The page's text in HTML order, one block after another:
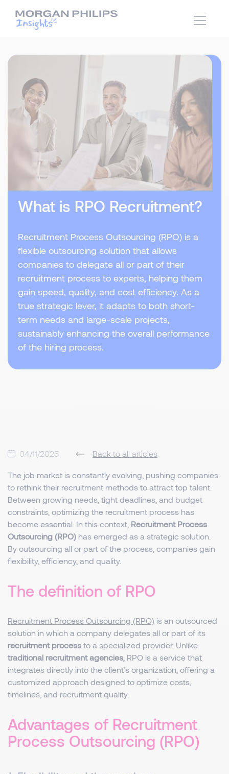
What is RPO Recruitment?
Recruitment Process Outsourcing (RPO) is a
flexible outsourcing solution that allows
companies to delegate all or part of their
recruitment process to experts, helping them
gain speed, quality, and cost efficiency. As a
true strategic lever, it adapts to both short-
term needs and large-scale projects,
sustainably enhancing the overall performance
of the hiring process.
04/11/2025 Back to all articles
The job market is constantly evolving, pushing companies
to rethink their recruitment methods to attract top talent.
Between growing needs, tight deadlines, and budget
constraints, optimizing the recruitment process has
become essential. In this context, Recruitment Process
Outsourcing (RPO) has emerged as a strategic solution.
By outsourcing all or part of the process, companies gain
flexibility, efficiency, and quality.
The definition of RPO
Recruitment Process Outsourcing (RPO) is an outsourced
solution in which a company delegates all or part of its
recruitment process to a specialized provider. Unlike
traditional recruitment agencies , RPO is a service that
integrates directly into the client’s organization, offering a
customized approach designed to optimize costs,
timelines, and recruitment quality.
Advantages of Recruitment
Process Outsourcing (RPO)